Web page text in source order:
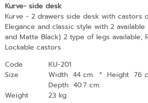
Kurve- side desk
Kurve - 2 drawers side desk with castors
Elegance and classic style with 2
and Matte Black) 2 type of legs available;
Lockable castors
Code
KU-201
Size
Width 44 cm. * Height 76
Depth 40.7 cm.
Weight
23 kg.